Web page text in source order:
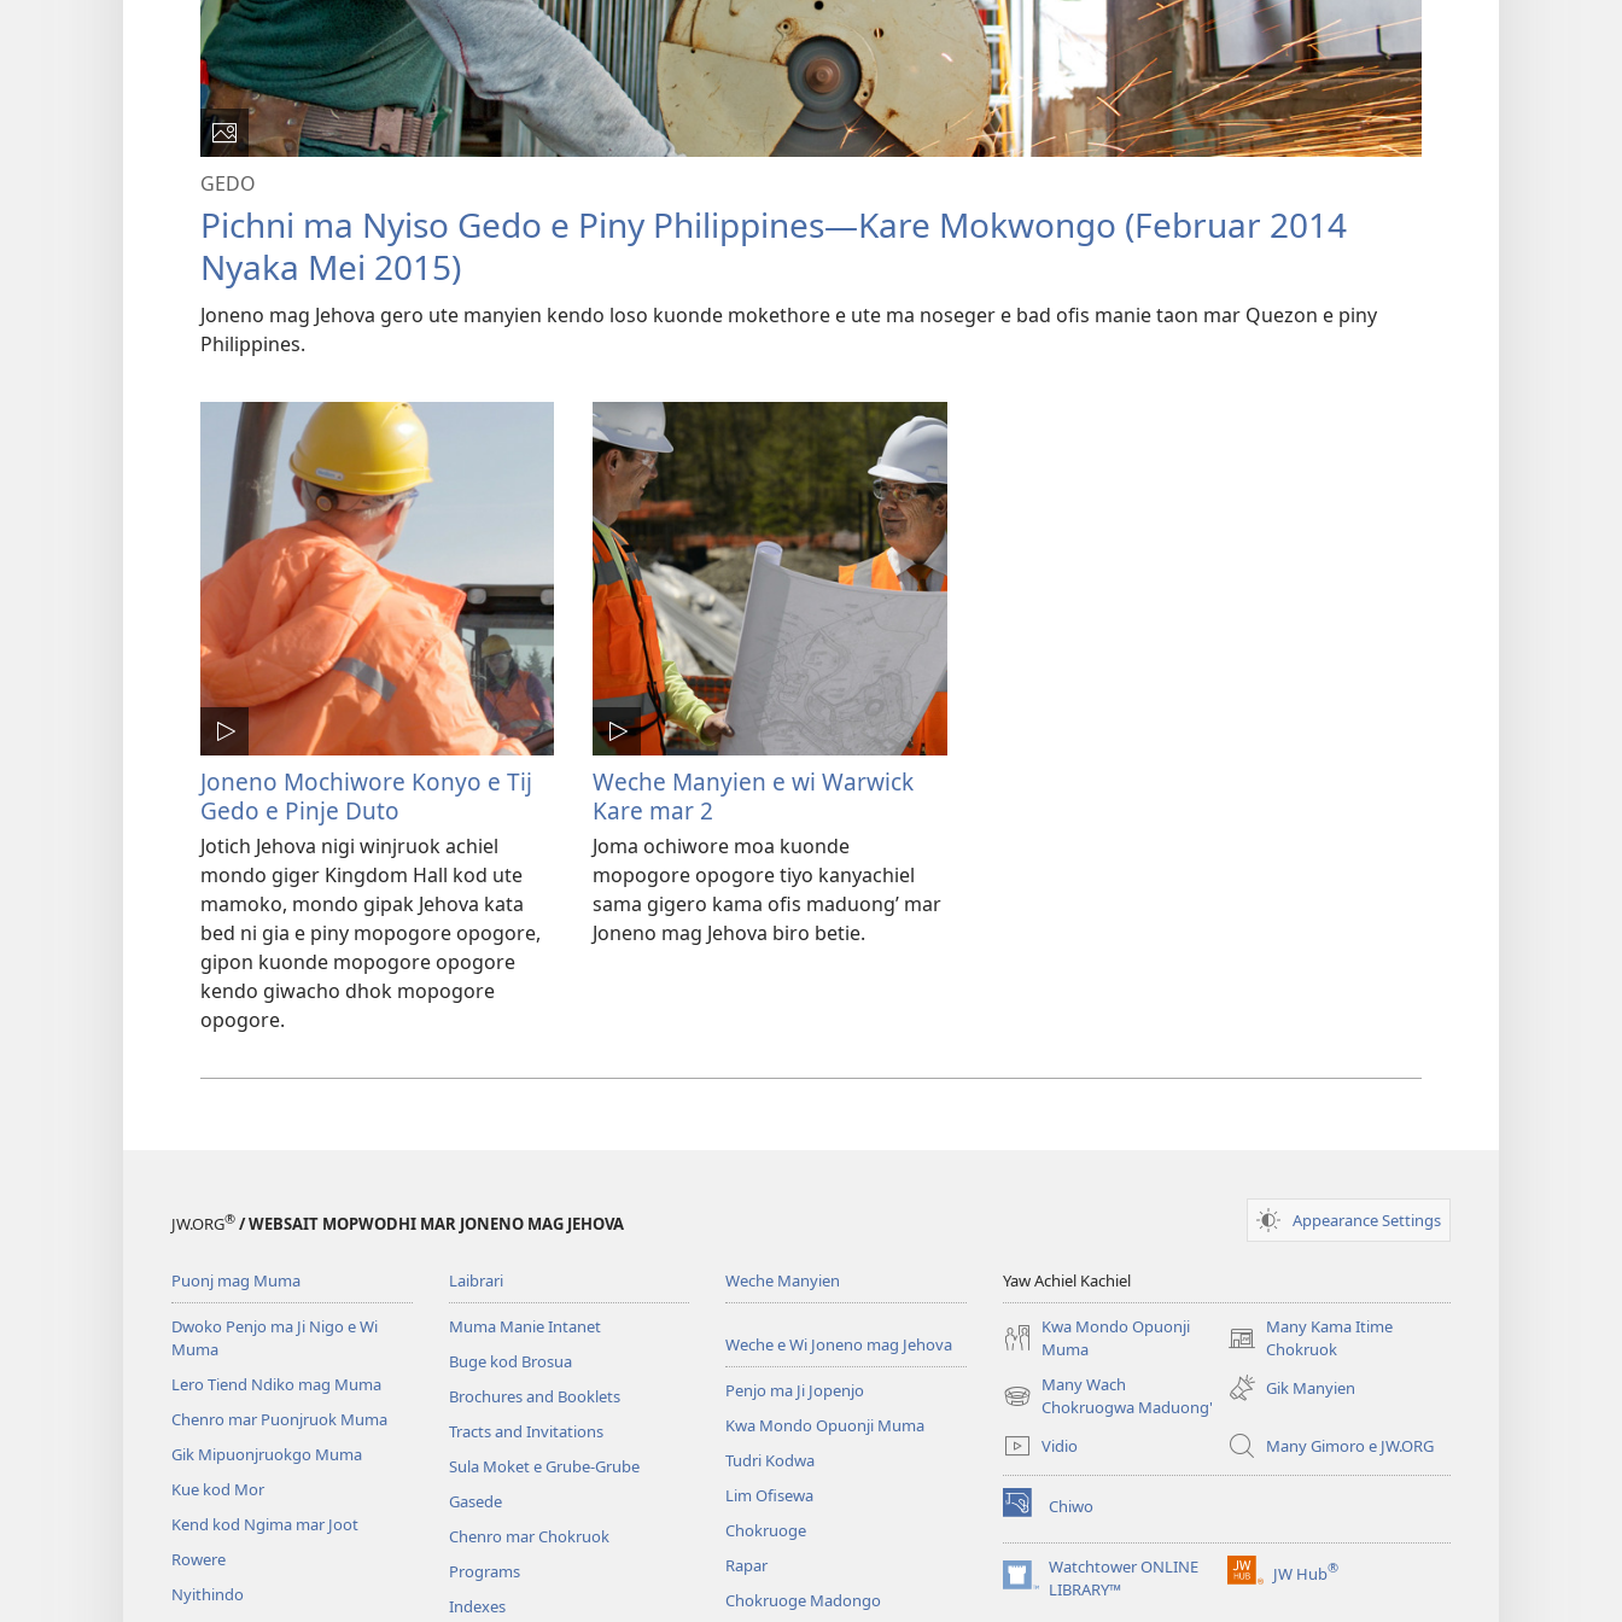
GEDO
Pichni ma Nyiso Gedo e Piny Philippines—Kare Mokwongo (Februar 2014
Nyaka Mei 2015)
Joneno mag Jehova gero ute manyien kendo loso kuonde mokethore e ute ma noseger e bad ofis manie taon mar Quezon e piny
Philippines.
Joneno Mochiwore Konyo e Tij
Gedo e Pinje Duto
Jotich Jehova nigi winjruok achiel
mondo giger Kingdom Hall kod ute
mamoko, mondo gipak Jehova kata
bed ni gia e piny mopogore opogore,
gipon kuonde mopogore opogore
kendo giwacho dhok mopogore
opogore.
Weche Manyien e wi Warwick
Kare mar 2
Joma ochiwore moa kuonde
mopogore opogore tiyo kanyachiel
sama gigero kama ofis maduong’ mar
Joneno mag Jehova biro betie.
JW.ORG® / WEBSAIT MOPWODHI MAR JONENO MAG JEHOVA Appearance Settings
Puonj mag Muma
Dwoko Penjo ma Ji Nigo e Wi
Muma
Lero Tiend Ndiko mag Muma
Chenro mar Puonjruok Muma
Gik Mipuonjruokgo Muma
Kue kod Mor
Kend kod Ngima mar Joot
Rowere
Nyithindo
Laibrari
Muma Manie Intanet
Buge kod Brosua
Brochures and Booklets
Tracts and Invitations
Sula Moket e Grube-Grube
Gasede
Chenro mar Chokruok
Programs
Indexes
Weche Manyien
Weche e Wi Joneno mag Jehova
Penjo ma Ji Jopenjo
Kwa Mondo Opuonji Muma
Tudri Kodwa
Lim Ofisewa
Chokruoge
Rapar
Chokruoge Madongo
Yaw Achiel Kachiel
Kwa Mondo Opuonji
Muma
Many Kama Itime
Chokruok
(opens
new
window)
Many Wach
Chokruogwa Maduong'
(opens
window)
Gik Manyien
Vidio Many Gimoro e JW.ORG
Chiwo
(opens
new
window)Watchtower ONLINE
LIBRARY™
(opens
JW Hub®
(opens